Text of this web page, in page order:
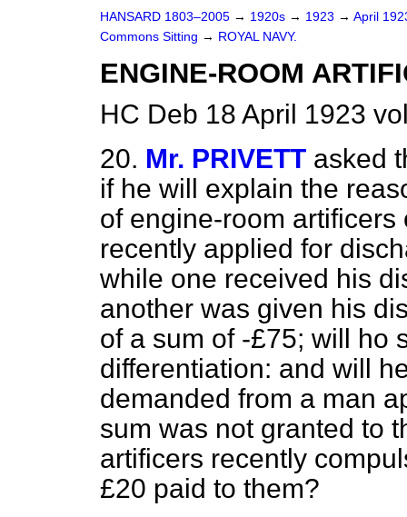
HANSARD 1803–2005 → 1920s → 1923 → April
Commons Sitting → ROYAL NAVY.
ENGINE-ROOM
HC Deb 18 April 1923
20. Mr. PRIVETT asked
if he will explain the
of engine-room
recently applied for
while one received his
another was given his
of a sum of -£75; will ho
differentiation: and will
demanded from a man
sum was not granted to
artificers recently
£20 paid to them?